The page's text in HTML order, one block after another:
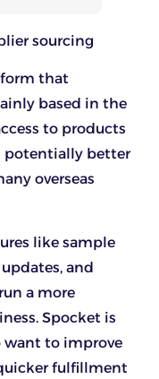
sourcing
that
based in the
to products
potentially better
overseas
like sample
and
a more
Spocket is
want to improve
fulfillment